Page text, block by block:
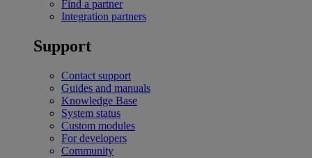
Find a partner
Integration partners
Support
Contact support
Guides and manuals
Knowledge Base
System status
Custom modules
For developers
Community